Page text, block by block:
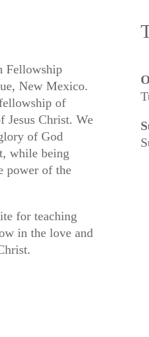
Fellowship
New Mexico.
of
Jesus Christ. We
of God
while being
power of the
for teaching
in the love and